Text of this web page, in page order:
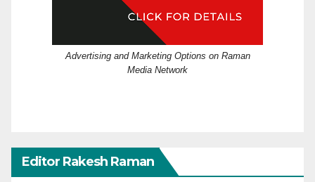
Advertising and Marketing Options on Raman
Media Network
Editor Rakesh Raman